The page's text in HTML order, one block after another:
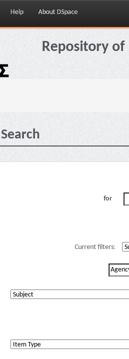
Help About DSpace
Repository
Search
for
Current filters: